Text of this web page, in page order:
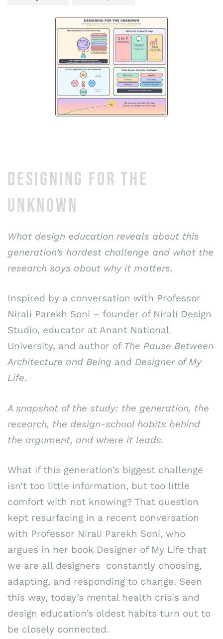
DESIGNING FOR THE
UNKNOWN
What design education reveals about this
generation’s hardest challenge and what the
research says about why it matters.
Inspired by a conversation with Professor
Nirali Parekh Soni – founder of Nirali Design
Studio, educator at Anant National
University, and author of The Pause Between
Architecture and Being and Designer of My
Life.
A snapshot of the study: the generation, the
research, the design-school habits behind
the argument, and where it leads.
What if this generation’s biggest challenge
isn’t too little information, but too little
comfort with not knowing? That question
kept resurfacing in a recent conversation
with Professor Nirali Parekh Soni, who
argues in her book Designer of My Life that
we are all designers constantly choosing,
adapting, and responding to change. Seen
this way, today’s mental health crisis and
design education’s oldest habits turn out to
be closely connected.